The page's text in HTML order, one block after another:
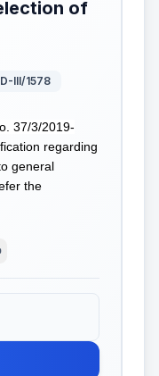
of
III/1578
37/3/2019-
regarding
general
the